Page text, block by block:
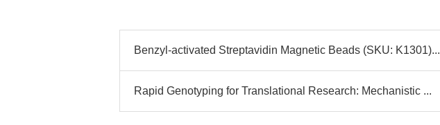
Benzyl-activated Streptavidin Magnetic Beads (SKU: K1301)...
Rapid Genotyping for Translational Research: Mechanistic ...